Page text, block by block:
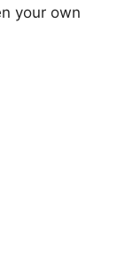
your own